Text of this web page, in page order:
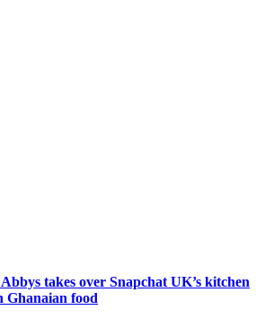
takes over Snapchat UK’s kitchen
Ghanaian food